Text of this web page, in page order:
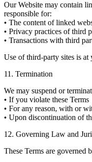
Our Website may contain
responsible for:
• The content of linked
• Privacy practices of third
• Transactions with third
Use of third-party sites is at
11. Termination
We may suspend or
• If you violate these Terms
• For any reason, with or
• Upon discontinuation of
12. Governing Law and
These Terms are governed